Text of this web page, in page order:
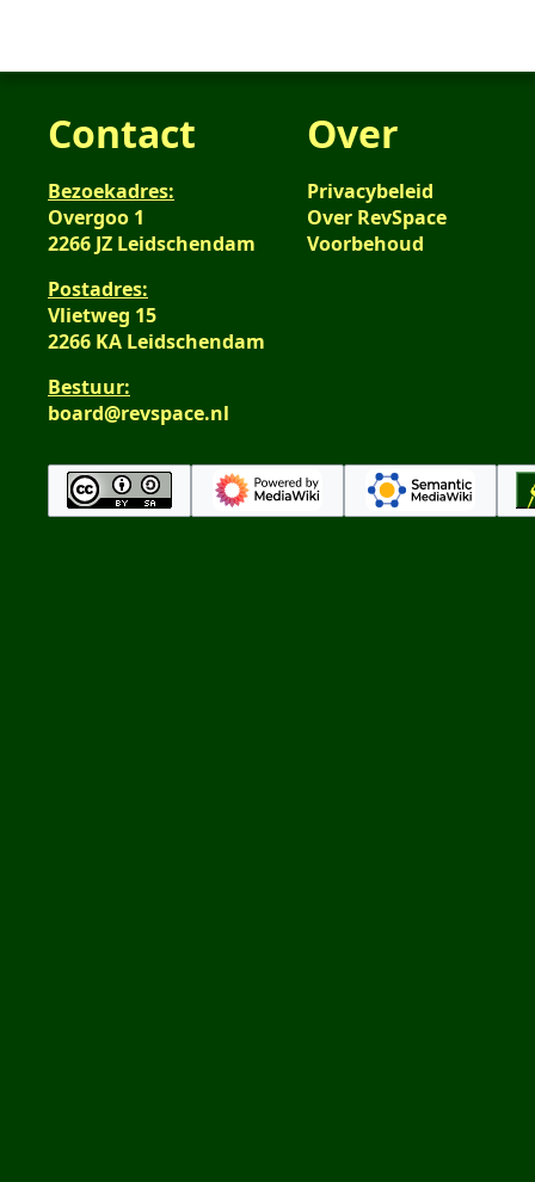
Contact
Bezoekadres:
Overgoo 1
2266 JZ Leidschendam
Postadres:
Vlietweg 15
2266 KA Leidschendam
Bestuur:
board@revspace.nl
Over
Privacybeleid
Over RevSpace
Voorbehoud